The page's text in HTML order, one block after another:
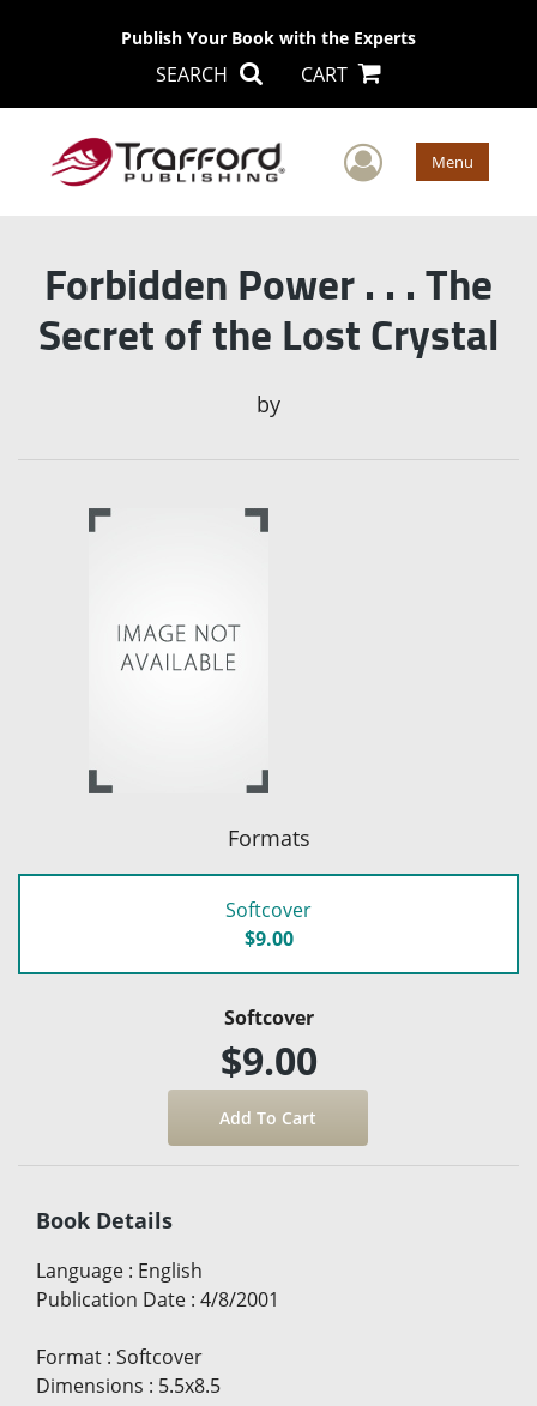
Publish Your Book with the Experts
SEARCH CART
User Menu
Forbidden Power . . . The
Secret of the Lost Crystal
by
Formats
Softcover
$9.00
Softcover
$9.00
Book Details
Language : English
Publication Date : 4/8/2001
Format : Softcover
Dimensions : 5.5x8.5